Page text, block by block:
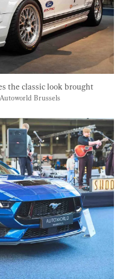
the classic look brought
Brussels